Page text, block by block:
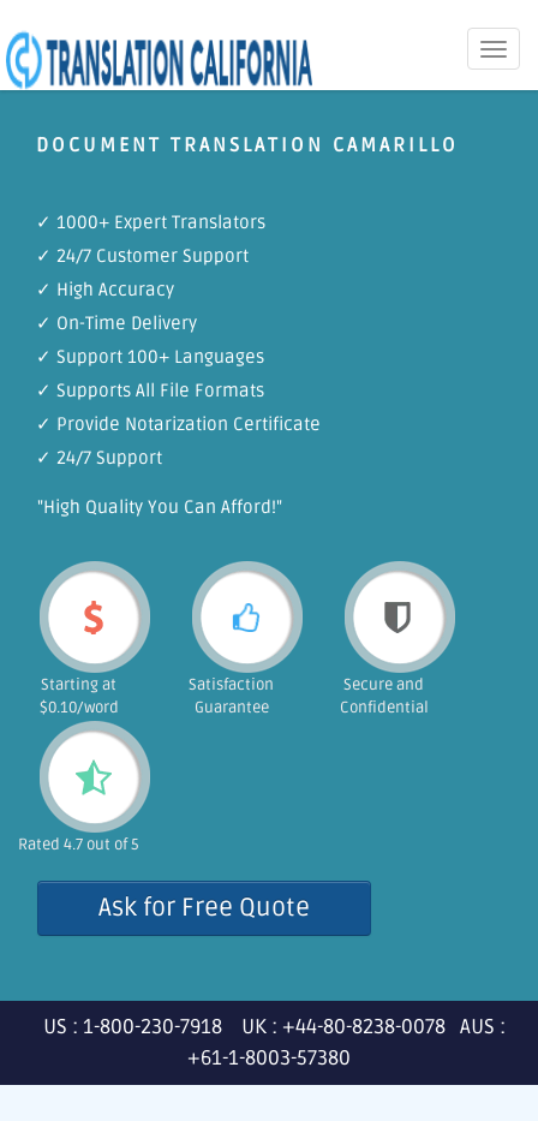
Toggle
DOCUMENT TRANSLATION CAMARILLO
✓ 1000+ Expert Translators
✓ 24/7 Customer Support
✓ High Accuracy
✓ On-Time Delivery
✓ Support 100+ Languages
✓ Supports All File Formats
✓ Provide Notarization Certificate
✓ 24/7 Support
"High Quality You Can Afford!"
Starting at
$0.10/word
Satisfaction
Guarantee
Secure and
Confidential
Rated 4.7 out of 5
Ask for Free Quote
US : 1-800-230-7918 UK : +44-80-8238-0078 AUS :
+61-1-8003-57380